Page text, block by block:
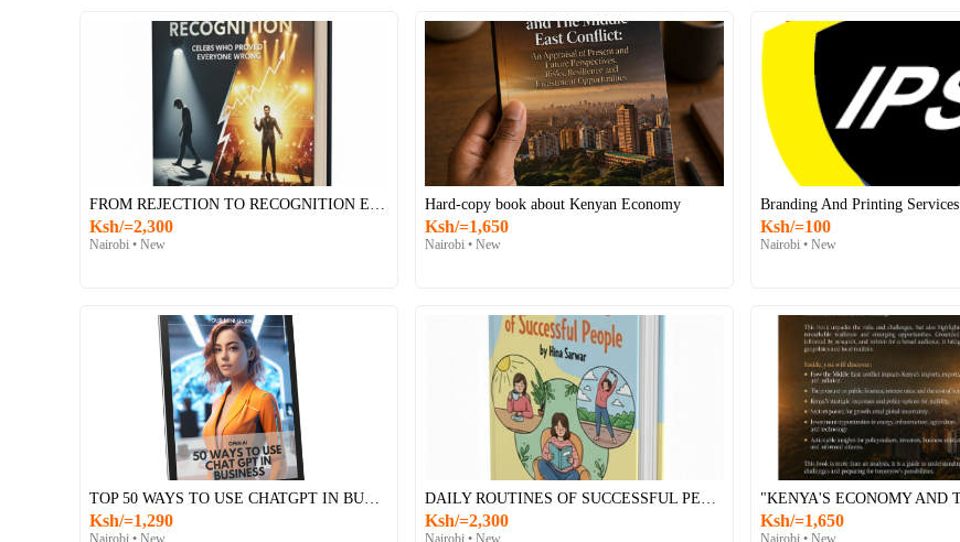
Ksh/=2,300
Nairobi • New
Hard-copy book about Kenyan Economy
Ksh/=1,650
Nairobi • New
Branding And Printing Services
Ksh/=100
Nairobi • New
Ksh/=1,290
Nairobi • New
Ksh/=2,300
Nairobi • New
Ksh/=1,650
Nairobi • New